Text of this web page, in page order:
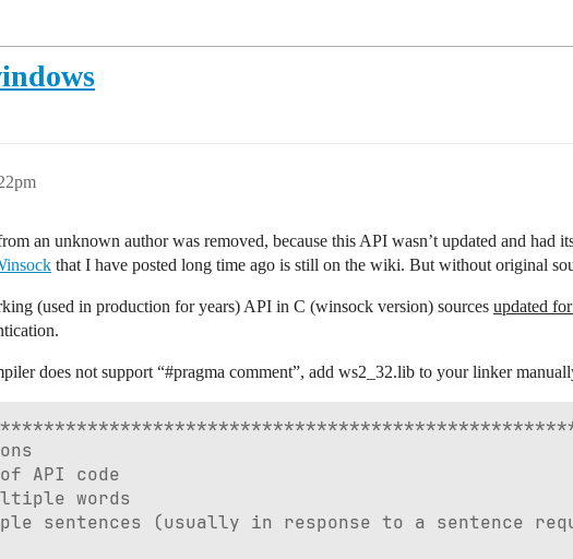
an unknown author was removed, because this API wasn’t updated and had
that I have posted long time ago is still on the wiki. But without original
(used in production for years) API in C (winsock version) sources updated
does not support “#pragma comment”, add ws2_32.lib to your linker
API code
words
sentences (usually in response to a sentence